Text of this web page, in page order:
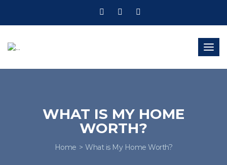
WHAT IS MY HOME
WORTH?
Home What is My Home Worth?